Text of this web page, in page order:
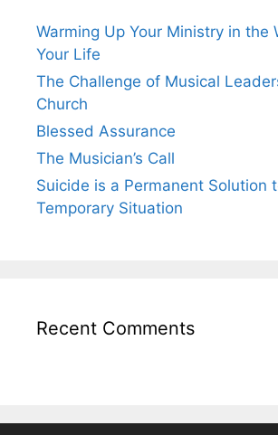
Warming Up Your Ministry in the
Your Life
The Challenge of Musical
Church
Blessed Assurance
The Musician’s Call
Suicide is a Permanent Solution
Temporary Situation
Recent Comments